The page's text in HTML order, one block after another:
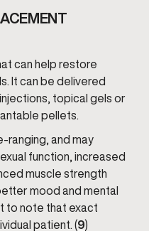
can help restore
It can be delivered
topical gels or
pellets.
ranging, and may
function, increased
muscle strength
mood and mental
to note that exact
patient. (9)